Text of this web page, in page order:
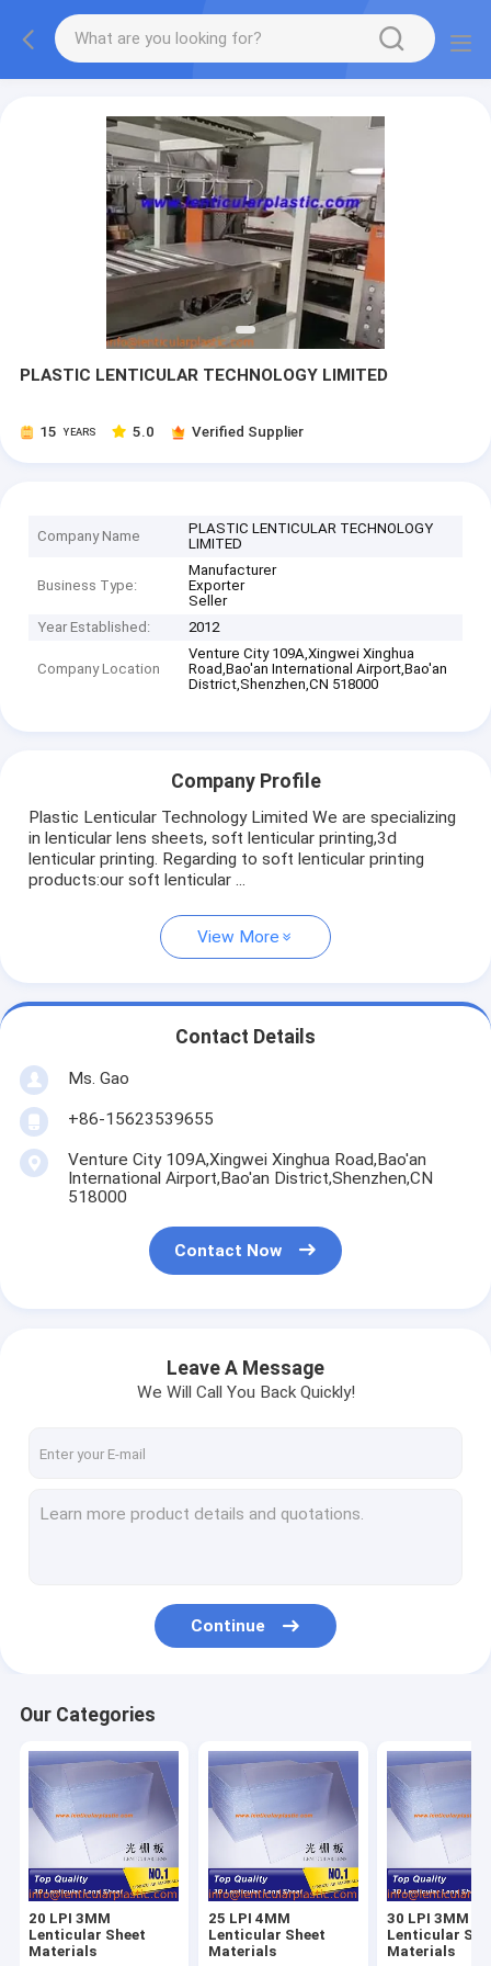
PLASTIC LENTICULAR TECHNOLOGY LIMITED
15 YEARS 5.0 Verified Supplier
Company Name
PLASTIC LENTICULAR TECHNOLOGY
LIMITED
Business Type:
Manufacturer
Exporter
Seller
Year Established:
2012
Company Location
Venture City 109A,Xingwei Xinghua
Road,Bao'an International Airport,Bao'an
District,Shenzhen,CN 518000
Company Profile
Plastic Lenticular Technology Limited We are specializing
in lenticular lens sheets, soft lenticular printing,3d
lenticular printing. Regarding to soft lenticular printing
products:our soft lenticular ...
View More
Contact Details
Ms. Gao
+86-15623539655
Venture City 109A,Xingwei Xinghua Road,Bao'an
International Airport,Bao'an District,Shenzhen,CN
518000
Contact Now
Leave A Message
We Will Call You Back Quickly!
Continue
Our Categories
20 LPI 3MM
Lenticular Sheet
Materials
25 LPI 4MM
Lenticular Sheet
Materials
30 LPI 3MM
Lenticular
Materials